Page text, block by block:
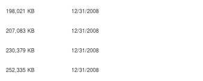
198,021 KB 12/31/2008
207,083 KB 12/31/2008
230,379 KB 12/31/2008
252,335 KB 12/31/2008